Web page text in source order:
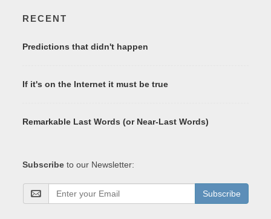
RECENT
Predictions that didn't happen
If it's on the Internet it must be true
Remarkable Last Words (or Near-Last Words)
Subscribe to our Newsletter:
Subscribe